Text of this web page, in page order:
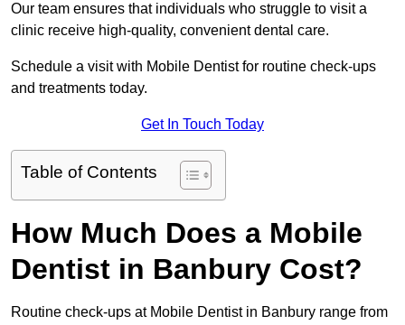
Our team ensures that individuals who struggle to visit a
clinic receive high-quality, convenient dental care.
Schedule a visit with Mobile Dentist for routine check-ups
and treatments today.
Get In Touch Today
Table of Contents
How Much Does a Mobile
Dentist in Banbury Cost?
Routine check-ups at Mobile Dentist in Banbury range from